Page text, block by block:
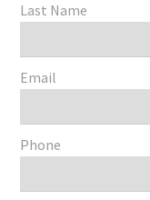
Last Name
Email
Phone